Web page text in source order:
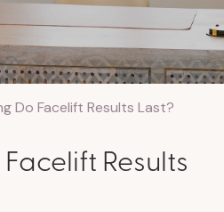
Do Facelift Results Last?
Results